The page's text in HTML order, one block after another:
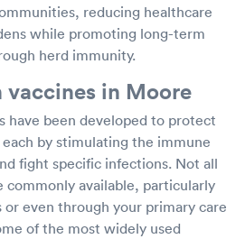
reducing healthcare
while promoting long-term
herd immunity.
vaccines in Moore
have been developed to protect
by stimulating the immune
fight specific infections. Not all
commonly available, particularly
even through your primary care
of the most widely used